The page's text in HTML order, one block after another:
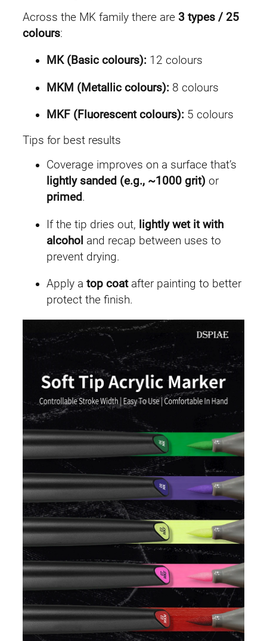
Across the MK family there are 3 types / 25
colours:
MK (Basic colours): 12 colours
MKM (Metallic colours): 8 colours
MKF (Fluorescent colours): 5 colours
Tips for best results
Coverage improves on a surface that’s
lightly sanded (e.g., ~1000 grit) or
primed.
If the tip dries out, lightly wet it with
alcohol and recap between uses to
prevent drying.
Apply a top coatafter painting to better
protect the finish.